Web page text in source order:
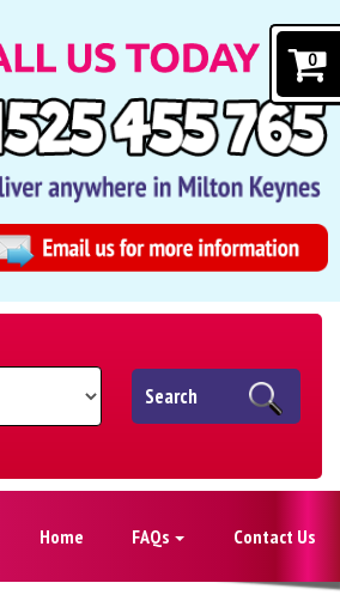
0
Search
Home FAQs Contact Us